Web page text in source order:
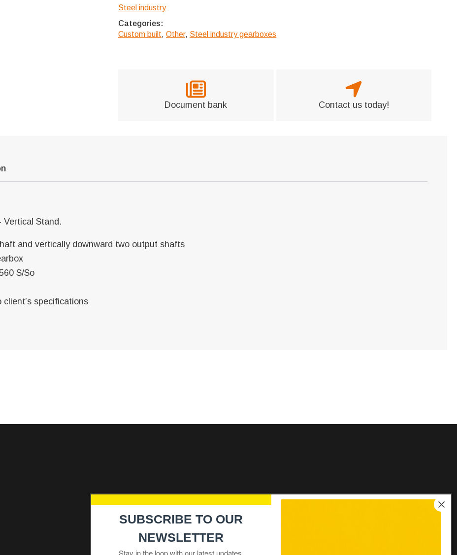
Steel industry
Categories:
Custom built, Other, Steel industry gearboxes
Document bank Contact us today!
Vertical Stand.
and vertically downward two output shafts
S/So
specifications
Navigation
Products
Industries
Links
SUBSCRIBE TO OUR
NEWSLETTER
Stay in the loop with our latest updates.